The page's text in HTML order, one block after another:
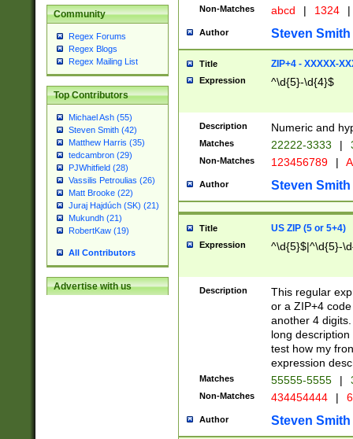
Community
Regex Forums
Regex Blogs
Regex Mailing List
Top Contributors
Michael Ash (55)
Steven Smith (42)
Matthew Harris (35)
tedcambron (29)
PJWhitfield (28)
Vassilis Petroulias (26)
Matt Brooke (22)
Juraj Hajdúch (SK) (21)
Mukundh (21)
RobertKaw (19)
All Contributors
Advertise with us
Non-Matches abcd | 1324 |
Author Steven Smith
Title ZIP+4 - XXXXX-
Expression ^\d{5}-\d{4}$
Description Numeric and
Matches 22222-3333 |
Non-Matches 123456789 |
Author Steven Smith
Title US ZIP (5 or 5+4)
Expression ^\d{5}$|^\d{5}-
Description
This regular
or a ZIP+4
another 4
long
test how my
expression
Matches 55555-5555 |
Non-Matches 434454444 |
Author Steven Smith